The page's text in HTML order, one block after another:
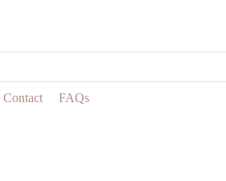
Contact FAQs